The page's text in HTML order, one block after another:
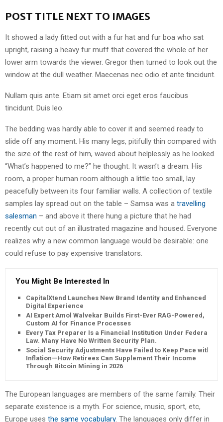
POST TITLE NEXT TO IMAGES
It showed a lady fitted out with a fur hat and fur boa who sat
upright, raising a heavy fur muff that covered the whole of her
lower arm towards the viewer. Gregor then turned to look out the
window at the dull weather. Maecenas nec odio et ante tincidunt.
Nullam quis ante. Etiam sit amet orci eget eros faucibus
tincidunt. Duis leo.
The bedding was hardly able to cover it and seemed ready to
slide off any moment. His many legs, pitifully thin compared with
the size of the rest of him, waved about helplessly as he looked.
“What’s happened to me?” he thought. It wasn’t a dream. His
room, a proper human room although a little too small, lay
peacefully between its four familiar walls. A collection of textile
samples lay spread out on the table – Samsa was a travelling
salesman – and above it there hung a picture that he had
recently cut out of an illustrated magazine and housed. Everyone
realizes why a new common language would be desirable: one
could refuse to pay expensive translators.
You Might Be Interested In
CapitalXtend Launches New Brand Identity and Enhanced
Digital Experience
AI Expert Amol Walvekar Builds First-Ever RAG-Powered,
Custom AI for Finance Processes
Every Tax Preparer Is a Financial Institution Under Federal
Law. Many Have No Written Security Plan.
Social Security Adjustments Have Failed to Keep Pace with
Inflation—How Retirees Can Supplement Their Income
Through Bitcoin Mining in 2026
The European languages are members of the same family. Their
separate existence is a myth. For science, music, sport, etc,
Europe uses the same vocabulary. The languages only differ in